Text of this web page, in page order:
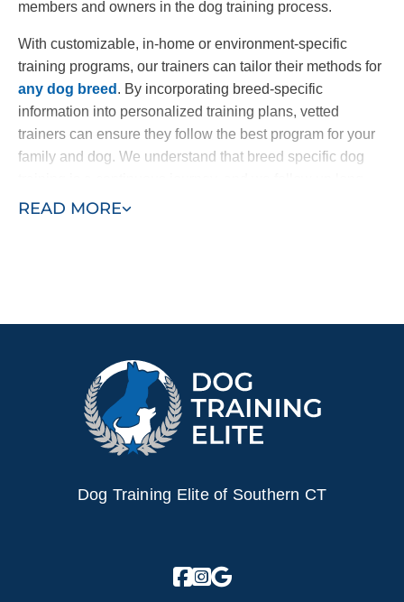
READ MORE
members and owners in the dog training process.
With customizable, in-home or environment-specific
training programs, our trainers can tailor their methods for
any dog breed . By incorporating breed-specific
information into personalized training plans, vetted
trainers can ensure they follow the best program for your
family and dog. We understand that breed specific dog
after your program concludes.
or your adolescent dog requires specific support like
Bring in professional trainers and see the difference a
simplified and customized training plan can make for your
dog and your family. Find a trainer near you today!
Dog Training Elite of Southern CT